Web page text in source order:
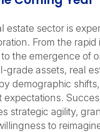
estate sector is
From the rapid
the emergence of
grade assets, real
demographic
strategic agility,
to